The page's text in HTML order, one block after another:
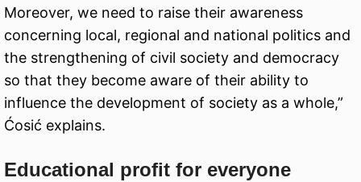
Moreover, we need to raise their awareness
concerning local, regional and national politics and
the strengthening of civil society and democracy
so that they become aware of their ability to
influence the development of society as a whole,”
Ćosić explains.
Educational profit for everyone